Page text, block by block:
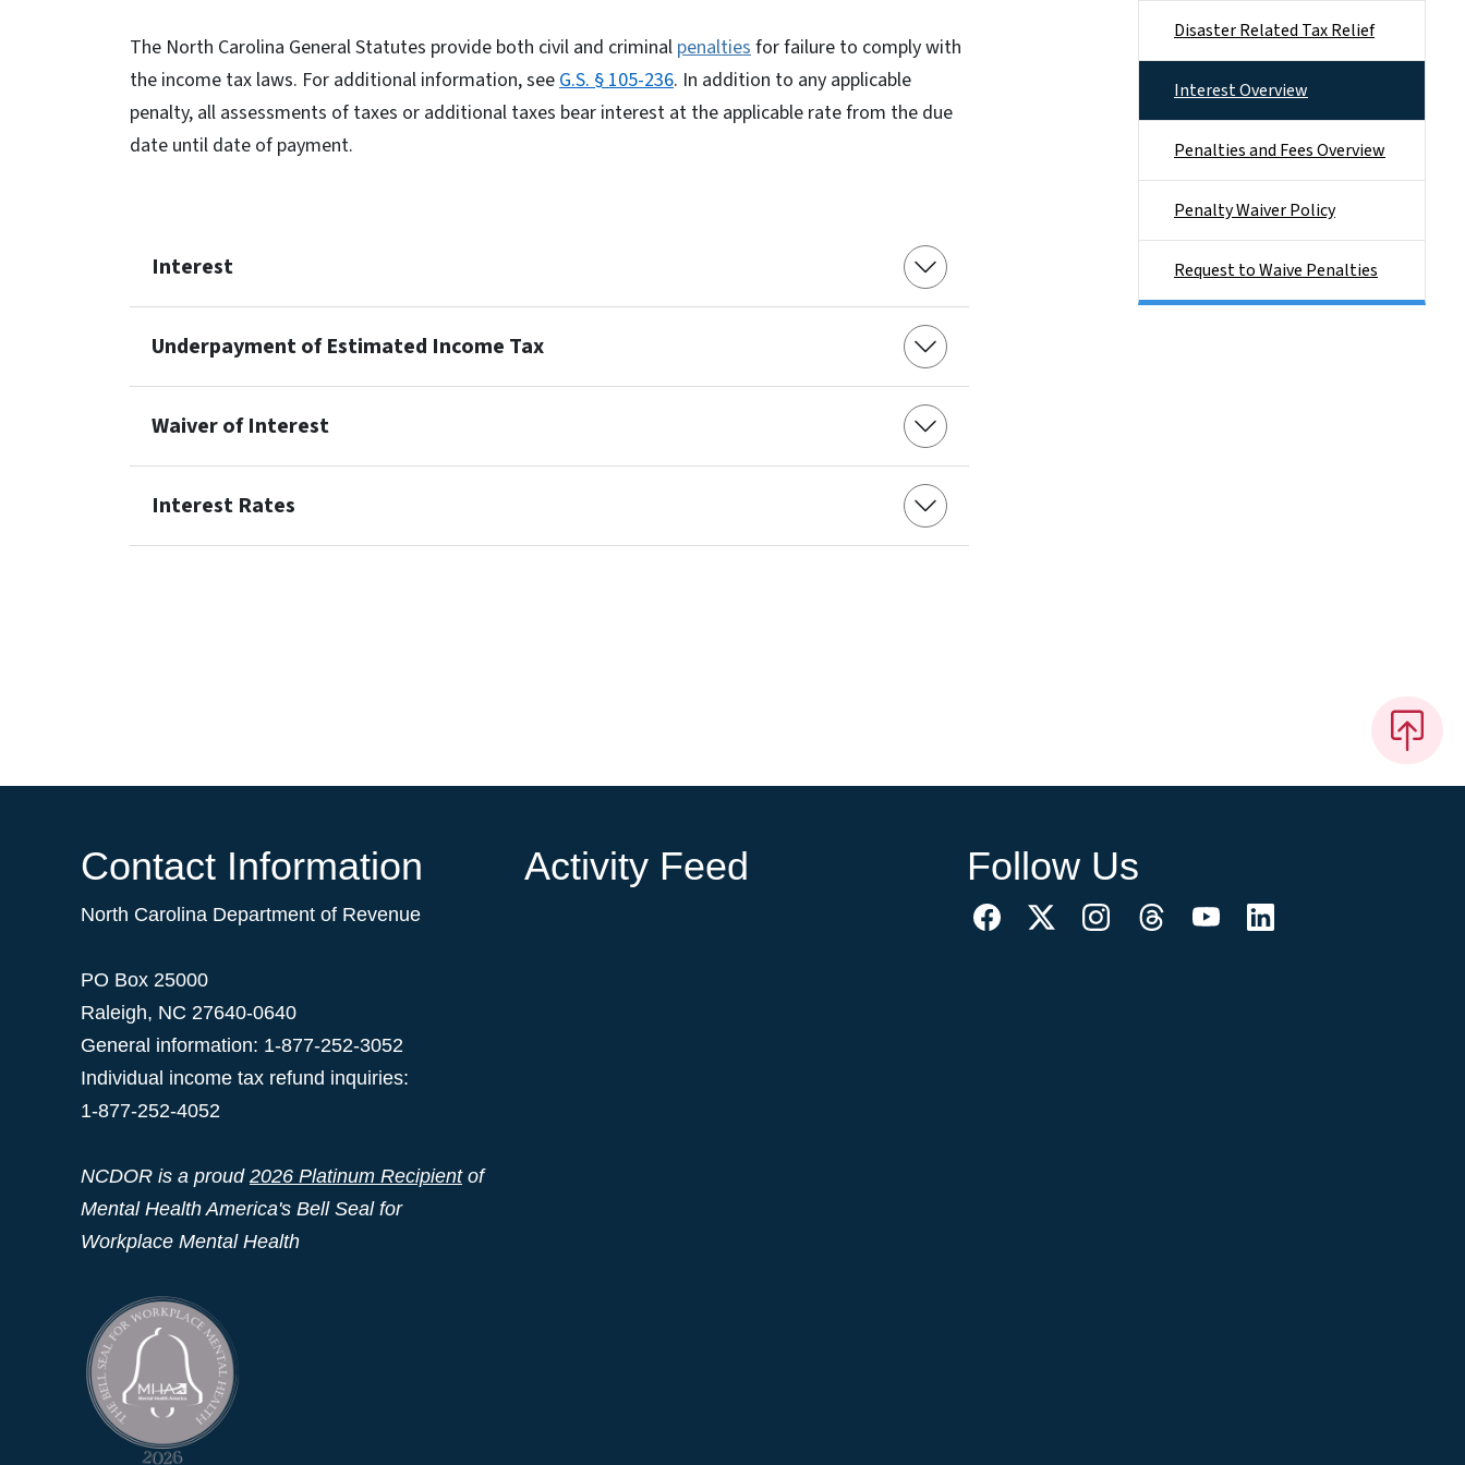
The North Carolina General Statutes provide both civil and criminal penaltiesfor failure to comply with
the income tax laws. For additional information, seeG.S. § 105-236. In addition to any applicable
penalty, all assessments of taxes or additional taxes bear interest at the applicable rate from the due
date until date of payment.
Interest
Underpayment of Estimated Income Tax
Waiver of Interest
Interest Rates
Disaster Related Tax Relief
Interest Overview
Penalties and Fees Overview
Penalty Waiver Policy
Request to Waive Penalties
Contact Information
North Carolina Department of Revenue
PO Box 25000
Raleigh, NC 27640-0640
General information: 1-877-252-3052
Individual income tax refund inquiries:
1-877-252-4052
NCDOR is a proud 2026 Platinum Recipientof
Mental Health America's Bell Seal for
Workplace Mental Health
Activity Feed Follow Us